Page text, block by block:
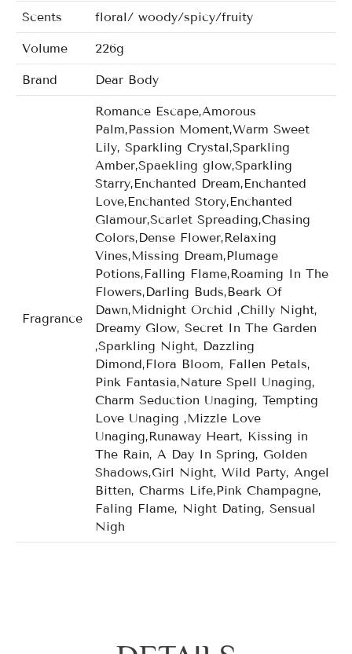
Scents floral/ woody/spicy/fruity
Volume 226g
Brand Dear Body
Fragrance
Romance Escape,Amorous
Palm,Passion Moment,Warm Sweet
Lily, Sparkling Crystal,Sparkling
Amber,Spaekling glow,Sparkling
Starry,Enchanted Dream,Enchanted
Love,Enchanted Story,Enchanted
Glamour,Scarlet Spreading,Chasing
Colors,Dense Flower,Relaxing
Vines,Missing Dream,Plumage
Potions,Falling Flame,Roaming In The
Flowers,Darling Buds,Beark Of
Dawn,Midnight Orchid ,Chilly Night,
Dreamy Glow, Secret In The Garden
,Sparkling Night, Dazzling
Dimond,Flora Bloom, Fallen Petals,
Pink Fantasia,Nature Spell Unaging,
Charm Seduction Unaging, Tempting
Love Unaging ,Mizzle Love
Unaging,Runaway Heart, Kissing in
The Rain, A Day In Spring, Golden
Shadows,Girl Night, Wild Party, Angel
Bitten, Charms Life,Pink Champagne,
Faling Flame, Night Dating, Sensual
Nigh